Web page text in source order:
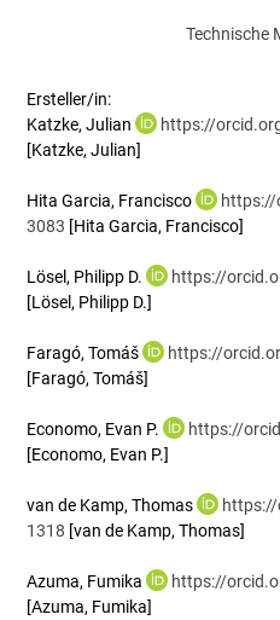
Technische
Ersteller/in:
Katzke, Julian
https://
[Katzke, Julian]
Hita Garcia, Francisco
https://
3083 [Hita Garcia, Francisco]
Lösel, Philipp D.
https://
[Lösel, Philipp D.]
Faragó, Tomáš
https://
[Faragó, Tomáš]
Economo, Evan P.
https://
[Economo, Evan P.]
van de Kamp, Thomas
1318 [van de Kamp, Thomas]
Azuma, Fumika
https://
[Azuma, Fumika]